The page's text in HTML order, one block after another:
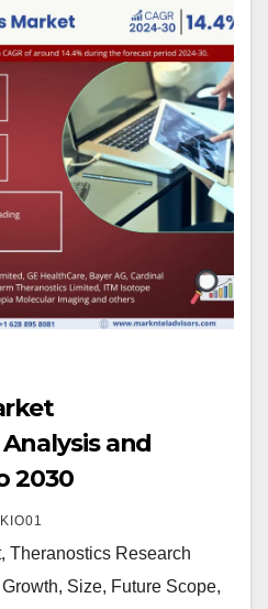
and
2030
Theranostics Research
Size, Future Scope,